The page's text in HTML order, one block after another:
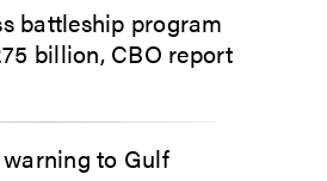
battleship program
billion, CBO report
to Gulf